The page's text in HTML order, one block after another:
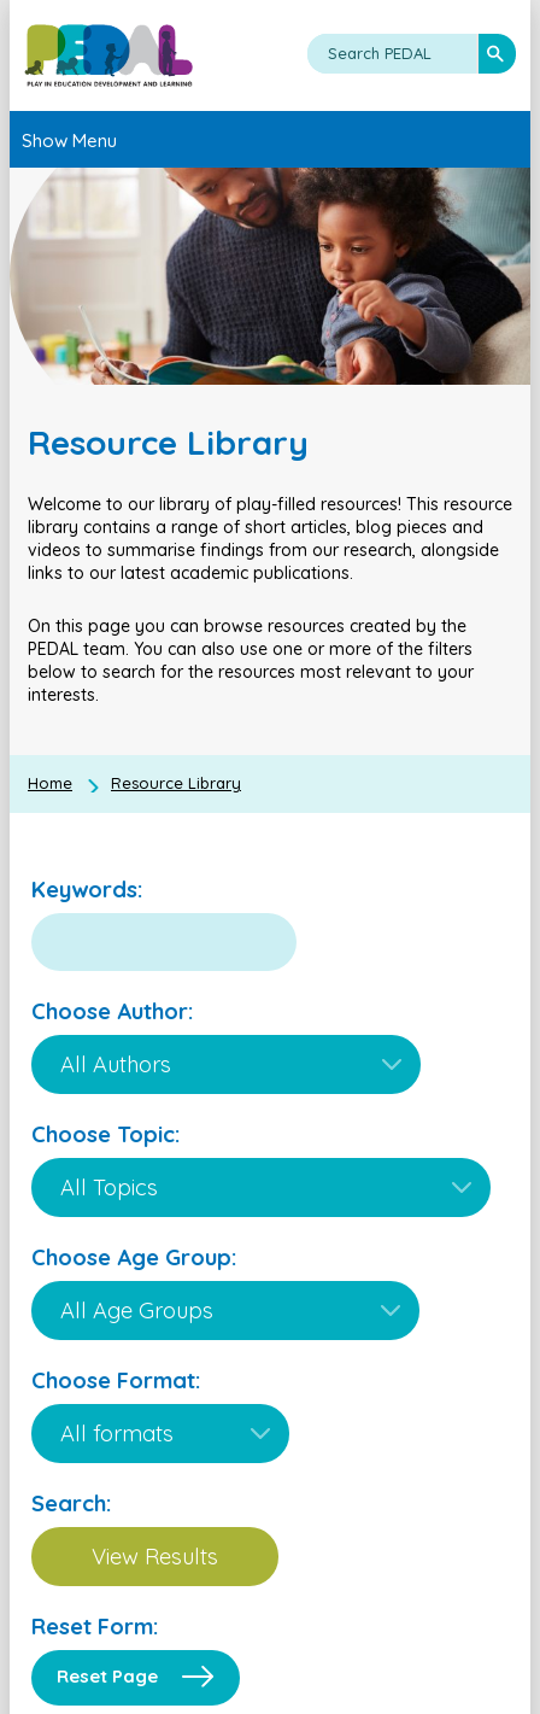
Show Menu
Resource Library
Welcome to our library of play-filled resources! This resource
library contains a range of short articles, blog pieces and
videos to summarise findings from our research, alongside
links to our latest academic publications.
On this page you can browse resources created by the
PEDAL team. You can also use one or more of the filters
below to search for the resources most relevant to your
interests.
Home Resource Library
Keywords:
Choose Author:
Choose Topic:
Choose Age Group:
Choose Format:
Search:
Reset Form:
Reset Page